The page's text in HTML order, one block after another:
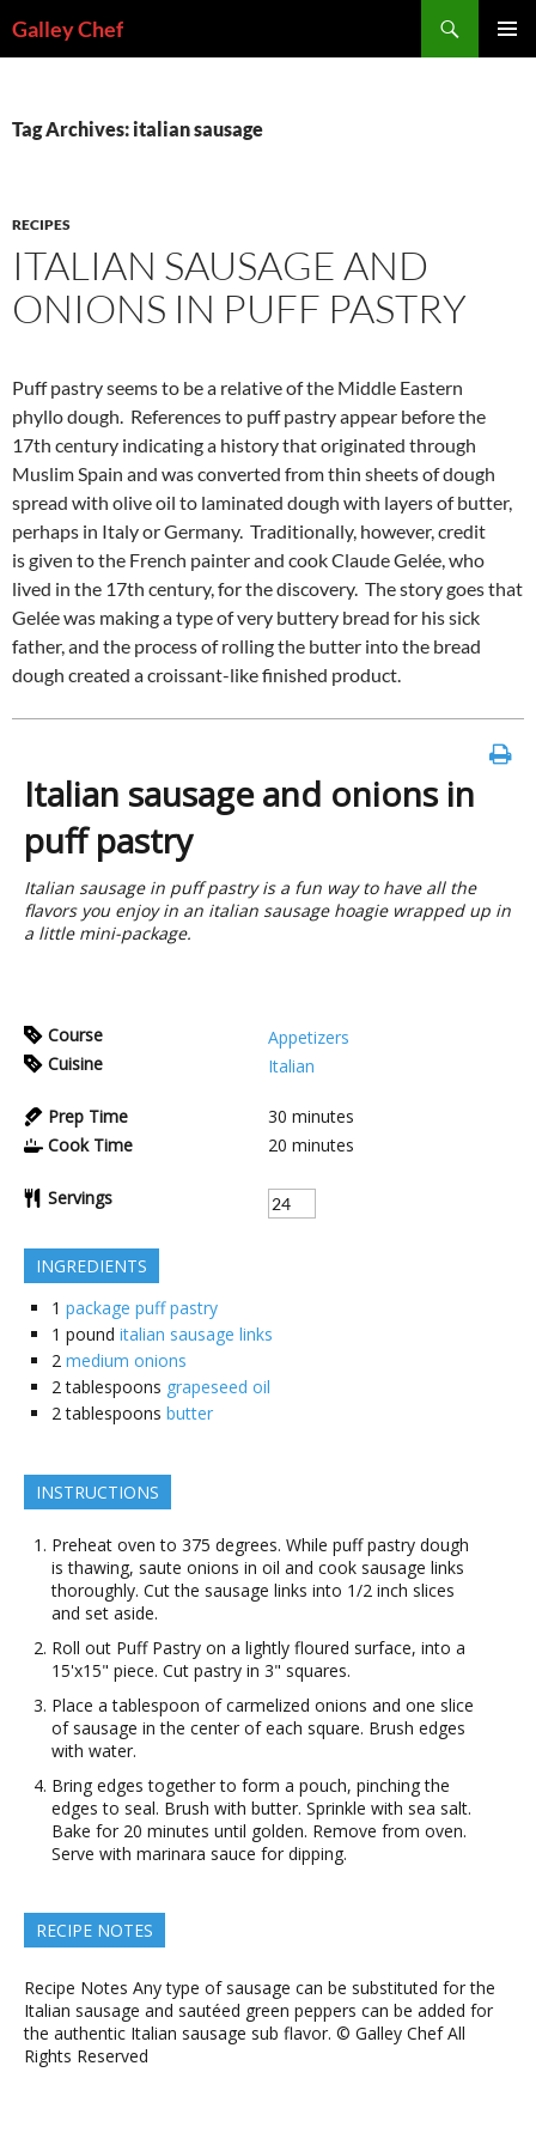
toGalley Chef
Tag Archives: italian sausage
RECIPES
ITALIAN SAUSAGE AND
ONIONS IN PUFF PASTRY
Puff pastry seems to be a relative of the Middle Eastern
phyllo dough. References to puff pastry appear before the
17th century indicating a history that originated through
Muslim Spain and was converted from thin sheets of dough
spread with olive oil to laminated dough with layers of butter,
perhaps in Italy or Germany. Traditionally, however, credit
is given to the French painter and cook Claude Gelée, who
lived in the 17th century, for the discovery. The story goes that
Gelée was making a type of very buttery bread for his sick
father, and the process of rolling the butter into the bread
dough created a croissant-like finished product.
Italian sausage and onions in
puff pastry
Italian sausage in puff pastry is a fun way to have all the
flavors you enjoy in an italian sausage hoagie wrapped up in
a little mini-package.
Course
Appetizers
Cuisine
Italian
Prep Time 30 minutes
Cook Time
20 minutes
Servings
INGREDIENTS
1 package puff pastry
1 pound italian sausage links
2 medium onions
2 tablespoons grapeseed oil
2 tablespoons butter
INSTRUCTIONS
Preheat oven to 375 degrees. While puff pastry dough
is thawing, saute onions in oil and cook sausage links
thoroughly. Cut the sausage links into 1/2 inch slices
and set aside.
Roll out Puff Pastry on a lightly floured surface, into a
15'x15" piece. Cut pastry in 3" squares.
Place a tablespoon of carmelized onions and one slice
of sausage in the center of each square. Brush edges
with water.
Bring edges together to form a pouch, pinching the
edges to seal. Brush with butter. Sprinkle with sea salt.
Bake for 20 minutes until golden. Remove from oven.
Serve with marinara sauce for dipping.
RECIPE NOTES
Recipe Notes Any type of sausage can be substituted for the
Italian sausage and sautéed green peppers can be added for
the authentic Italian sausage sub flavor. © Galley Chef All
Rights Reserved